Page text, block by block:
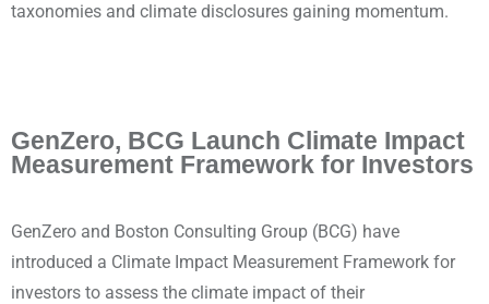
taxonomies and climate disclosures gaining momentum.
GenZero, BCG Launch Climate Impact
Measurement Framework for Investors
GenZero and Boston Consulting Group (BCG) have
introduced a Climate Impact Measurement Framework for
investors to assess the climate impact of their